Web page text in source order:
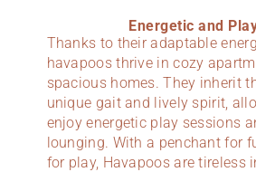
Energetic and
Thanks to their adaptable
havapoos thrive in cozy
spacious homes. They inherit
unique gait and lively spirit,
enjoy energetic play sessions
lounging. With a penchant for
for play, Havapoos are tireless